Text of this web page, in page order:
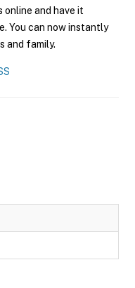
online and have it
You can now instantly
and family.